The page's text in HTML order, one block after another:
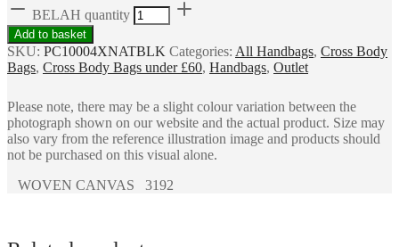
BELAH quantity
Add to basket
SKU: PC10004XNATBLK Categories: All Handbags, Cross Body
Bags, Cross Body Bags under £60, Handbags, Outlet
Please note, there may be a slight colour variation between the
photograph shown on our website and the actual product. Size may
also vary from the reference illustration image and products should
not be purchased on this visual alone.
WOVEN CANVAS 3192